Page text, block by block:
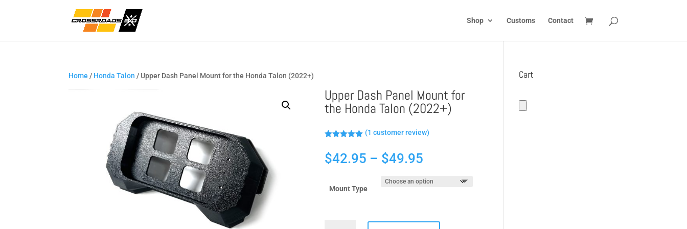
Shop Customs Contact
Home / Honda Talon / Upper Dash Panel Mount for the Honda Talon (2022+)
Upper Dash Panel Mount for
the Honda Talon (2022+)
out of 5
based on
customer
(1 customer review)
$42.95 – $49.95
$42.95
Mount Type
Cart